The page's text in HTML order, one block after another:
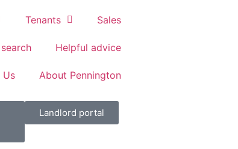
Tenants Sales
Helpful advice
Us About Pennington
Landlord portal